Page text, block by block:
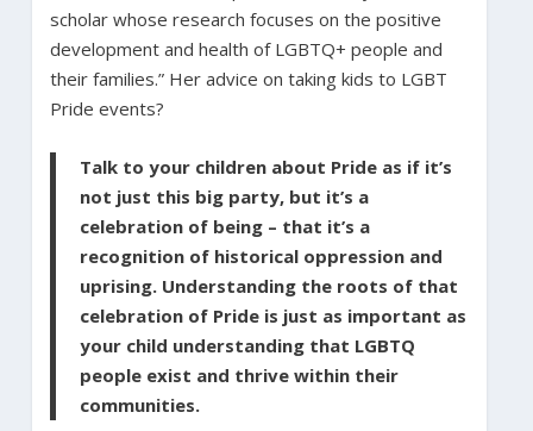
scholar whose research focuses on the positive
development and health of LGBTQ+ people and
their families.” Her advice on taking kids to LGBT
Pride events?
Talk to your children about Pride as if it’s
not just this big party, but it’s a
celebration of being – that it’s a
recognition of historical oppression and
uprising. Understanding the roots of that
celebration of Pride is just as important as
your child understanding that LGBTQ
people exist and thrive within their
communities.